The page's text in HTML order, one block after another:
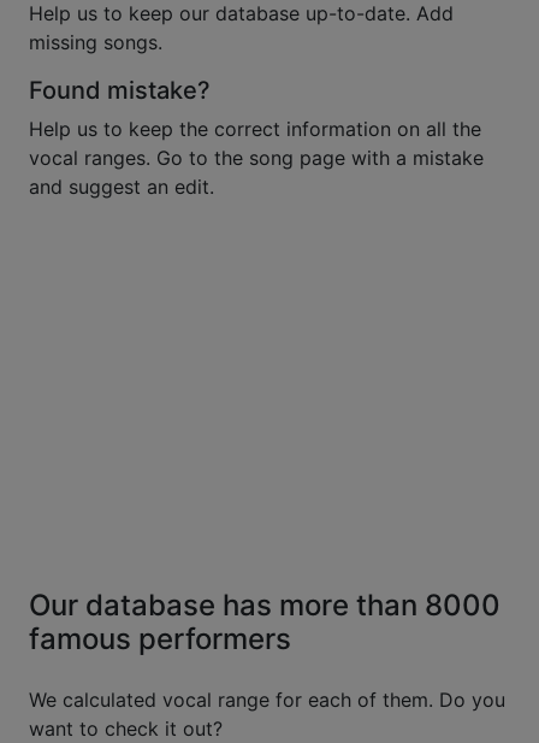
Help us to keep our database up-to-date. Add
missing songs.
Found mistake?
Help us to keep the correct information on all the
vocal ranges. Go to the song page with a mistake
and suggest an edit.
Our database has more than 8000
famous performers
We calculated vocal range for each of them. Do you
want to check it out?